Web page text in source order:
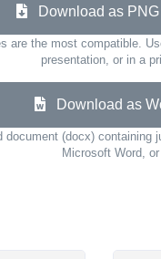
Download as
are the most compatible.
presentation, or in a
Download as
document (docx) containing
Microsoft Word,